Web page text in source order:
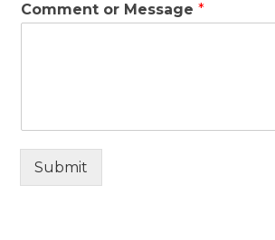
Comment or Message*
Submit